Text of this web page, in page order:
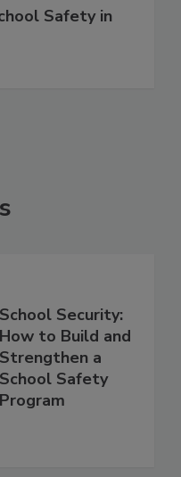
Safety in
School Security:
How to Build and
Strengthen a
School Safety
Program